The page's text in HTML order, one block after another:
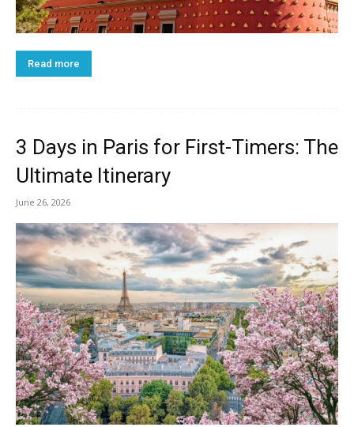
Read more
3 Days in Paris for First-Timers: The
Ultimate Itinerary
June 26, 2026